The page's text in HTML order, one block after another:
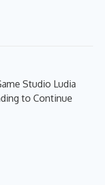
Studio Ludia
to Continue